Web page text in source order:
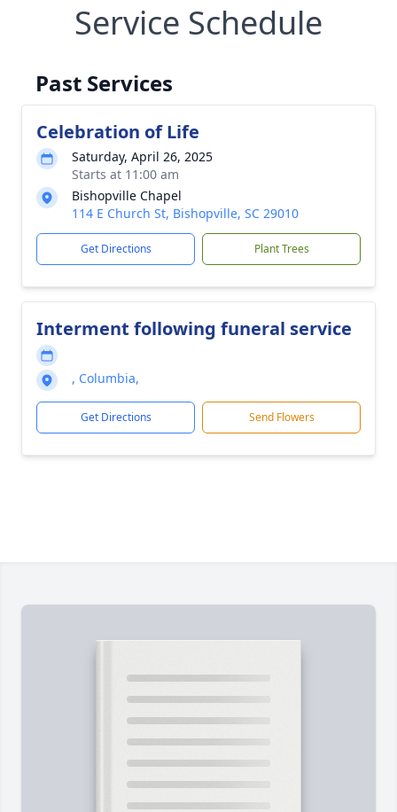
Service Schedule
Past Services
Celebration of Life
Saturday, April 26, 2025
Starts at 11:00 am
Bishopville Chapel
114 E Church St, Bishopville, SC 29010
Get Directions Plant Trees
Interment following funeral service
, Columbia,
Get Directions Send Flowers